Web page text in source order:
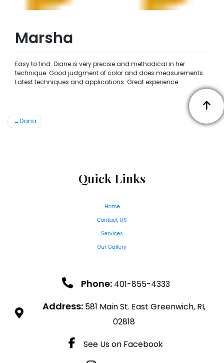
Marsha
Easy to find. Diane is very precise and methodical in her
technique. Good judgment of color and does measurements.
Latest techniques and applications. Great experience.
Post
Dana
Quick Links
Home
Contact US
Services
Our Gallery
Phone: 401-855-4333
Address: 581 Main St. East Greenwich, RI,
02818
See Us on Facebook